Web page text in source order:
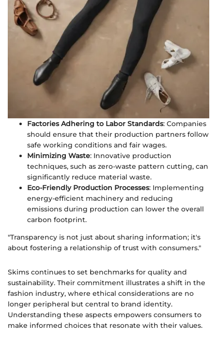
Factories Adhering to Labor Standards: Companies
should ensure that their production partners follow
safe working conditions and fair wages.
Minimizing Waste: Innovative production
techniques, such as zero-waste pattern cutting, can
significantly reduce material waste.
Eco-Friendly Production Processes: Implementing
energy-efficient machinery and reducing
emissions during production can lower the overall
carbon footprint.
"Transparency is not just about sharing information; it's
about fostering a relationship of trust with consumers."
Skims continues to set benchmarks for quality and
sustainability. Their commitment illustrates a shift in the
fashion industry, where ethical considerations are no
longer peripheral but central to brand identity.
Understanding these aspects empowers consumers to
make informed choices that resonate with their values.